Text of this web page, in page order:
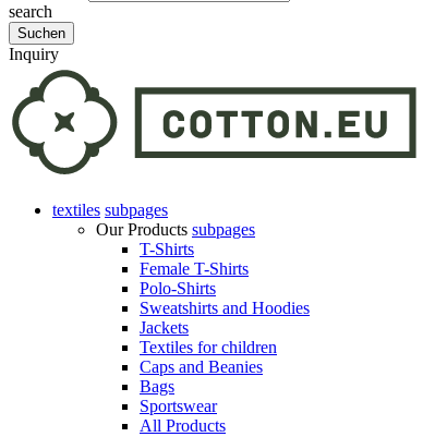
search
Inquiry
textiles subpages
Our Products subpages
T-Shirts
Female T-Shirts
Polo-Shirts
Sweatshirts and Hoodies
Jackets
Textiles for children
Caps and Beanies
Bags
Sportswear
All Products